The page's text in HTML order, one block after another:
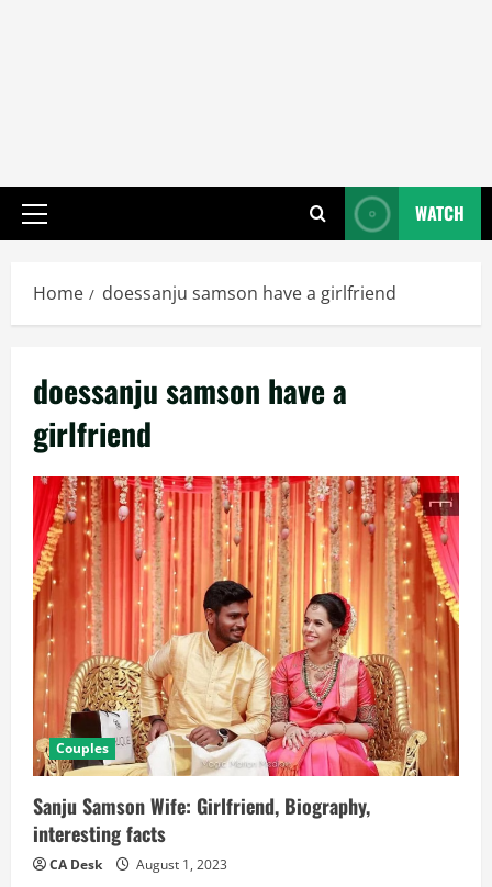
Primary
WATCH
Home doessanju samson have a girlfriend
doessanju samson have a
girlfriend
Couples
Sanju Samson Wife: Girlfriend, Biography,
interesting facts
CA Desk August 1, 2023